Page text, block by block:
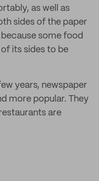
as well as
sides of the paper
some food
its sides to be
years, newspaper
more popular. They
are